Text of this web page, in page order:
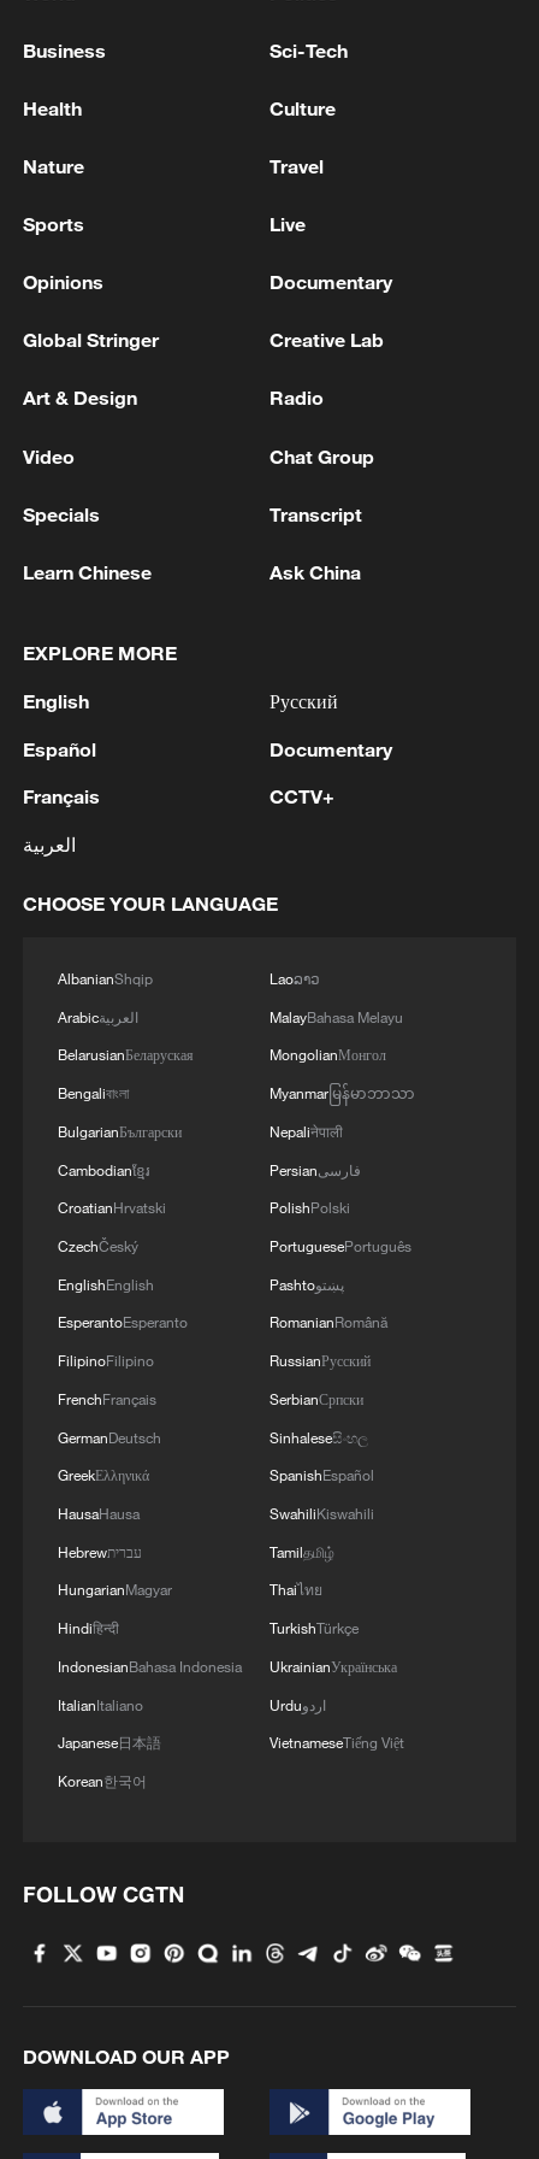
Defense reported.
Russian troops have 'liberated' Anisikino in the
reported - reports
Russian troops captured Ryzhevka in the Sumy
Ministry of Defense reported.
MORE FROM CGTN
1 Cup warm-up
2 skids off road in Himachal Pradesh's Chamba
and a fuel and lubricants warehouse were hit at
night, the Ministry of Defense of the Russian
Federation reported.
Business Sci-Tech
Health Culture
Nature Travel
Sports Live
Opinions Documentary
Global Stringer Creative Lab
Art & Design Radio
Video Chat Group
Specials Transcript
Learn Chinese Ask China
EXPLORE MORE
English
Español
Français
العربية
Русский
Documentary
CCTV+
CHOOSE YOUR LANGUAGE
AlbanianShqip
Arabicالعربية
BelarusianБеларуская
Bengaliবাংলা
BulgarianБългарски
Cambodianខ្មែរ
CroatianHrvatski
CzechČeský
EnglishEnglish
EsperantoEsperanto
FilipinoFilipino
FrenchFrançais
GermanDeutsch
GreekΕλληνικά
HausaHausa
Hebrewעברית
HungarianMagyar
Hindiहिन्दी
IndonesianBahasa Indonesia
ItalianItaliano
Japanese日本語
Korean한국어
Laoລາວ
MalayBahasa Melayu
MongolianМонгол
Myanmarမြန်မာဘာသာ
Nepaliनेपाली
Persianفارسی
PolishPolski
PortuguesePortuguês
Pashtoپښتو
RomanianRomână
RussianРусский
SerbianСрпски
Sinhaleseසිංහල
SpanishEspañol
SwahiliKiswahili
Tamilதமிழ்
Thaiไทย
TurkishTürkçe
UkrainianУкраїнська
Urduاردو
VietnameseTiếng Việt
FOLLOW CGTN
DOWNLOAD OUR APP